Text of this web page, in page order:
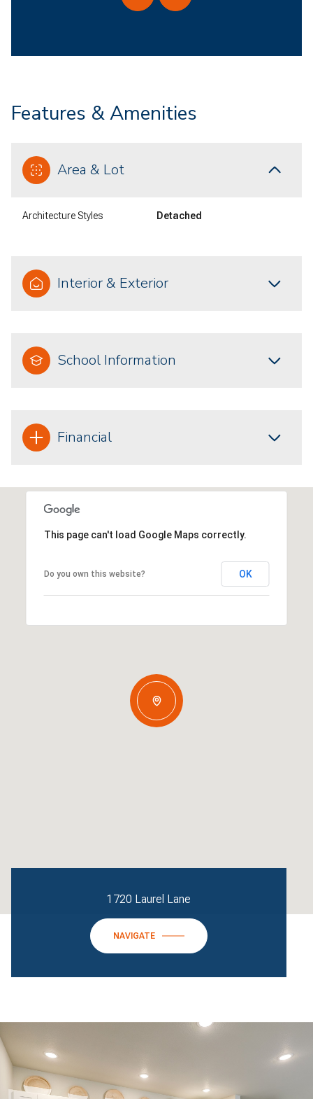
Features & Amenities
Area & Lot
Architecture Styles Detached
Interior & Exterior
School Information
Financial
This page can't load Google Maps correctly.
Do you own this website? OK
1720 Laurel Lane
NAVIGATE